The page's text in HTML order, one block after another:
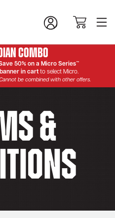
Combo
50% on a Micro Series™
in cart to select Micro.
be combined with other offers.
&